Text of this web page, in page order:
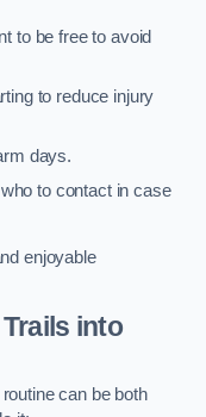
to be free to avoid
to reduce injury
days.
to contact in case
enjoyable
into
can be both